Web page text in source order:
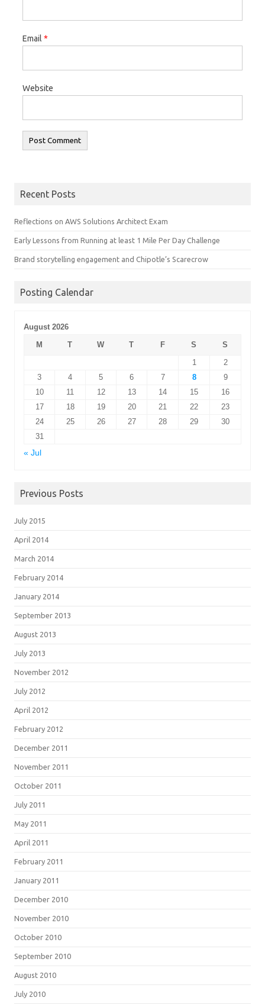
Email *
Website
Recent Posts
Reflections on AWS Solutions Architect Exam
Early Lessons from Running at least 1 Mile Per Day Challenge
Brand storytelling engagement and Chipotle’s Scarecrow
Posting Calendar
August 2026
M
T W T F S
S
1
2
3
4 5 6 7 8
9
10
11 12 13 14 15
16
17
18 19 20 21 22
23
24
25 26 27 28 29
30
31
« Jul
Previous Posts
July 2015
April 2014
March 2014
February 2014
January 2014
September 2013
August 2013
July 2013
November 2012
July 2012
April 2012
February 2012
December 2011
November 2011
October 2011
July 2011
May 2011
April 2011
February 2011
January 2011
December 2010
November 2010
October 2010
September 2010
August 2010
July 2010